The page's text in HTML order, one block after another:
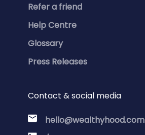
Refer a friend
Help Centre
Glossary
Press Releases
Contact & social media
hello@wealthyhood.com